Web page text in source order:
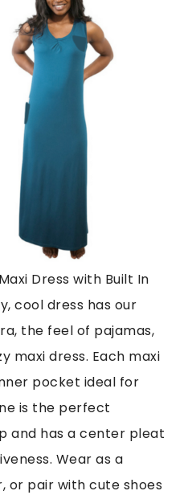
Dress with Built In
cool dress has our
the feel of pajamas,
maxi dress. Each maxi
pocket ideal for
is the perfect
and has a center pleat
Wear as a
or pair with cute shoes